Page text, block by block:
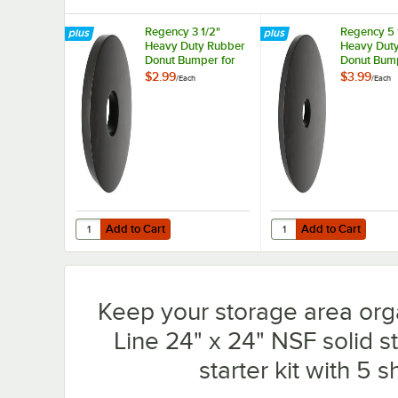
Regency 3 1/2"
Heavy Duty Rubber
Donut Bumper for
Carts and Mobile
$2.99/Each
Add to Cart
Quantity for Regency 3 1/2" Heavy Duty Rubber Donut
Add to Cart
Regency 5
Heavy
Donut
Carts and
$3.99/Each
Add to Cart
Quantity for Regency
Add to Cart
Keep your storage area
Line 24" x 24" NSF solid
starter kit with 5